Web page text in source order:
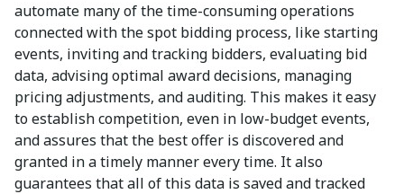
automate many of the time-consuming operations
connected with the spot bidding process, like starting
events, inviting and tracking bidders, evaluating bid
data, advising optimal award decisions, managing
pricing adjustments, and auditing. This makes it easy
to establish competition, even in low-budget events,
and assures that the best offer is discovered and
granted in a timely manner every time. It also
guarantees that all of this data is saved and tracked